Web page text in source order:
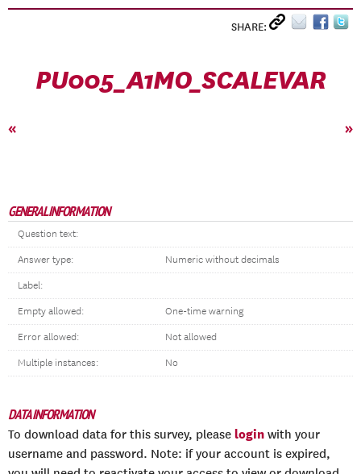
SHARE:
PU005_A1MO_SCALEVAR
« »
GENERAL INFORMATION
Question text:
Answer type: Numeric without decimals
Label:
Empty allowed: One-time warning
Error allowed: Not allowed
Multiple instances: No
DATA INFORMATION
To download data for this survey, please login with your
username and password. Note: if your account is expired,